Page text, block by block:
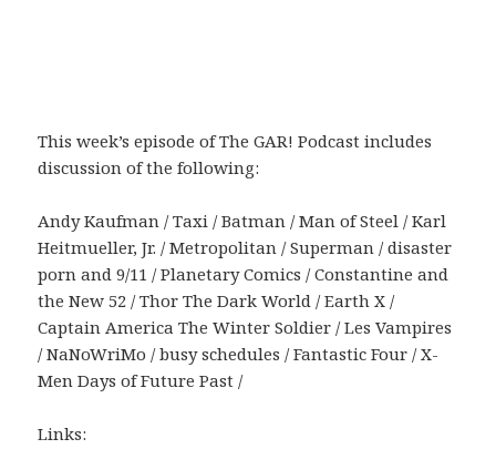
This week’s episode of The GAR! Podcast includes
discussion of the following:
Andy Kaufman / Taxi / Batman / Man of Steel / Karl
Heitmueller, Jr. / Metropolitan / Superman / disaster
porn and 9/11 / Planetary Comics / Constantine and
the New 52 / Thor The Dark World / Earth X /
Captain America The Winter Soldier / Les Vampires
/ NaNoWriMo / busy schedules / Fantastic Four / X-
Men Days of Future Past /
Links: